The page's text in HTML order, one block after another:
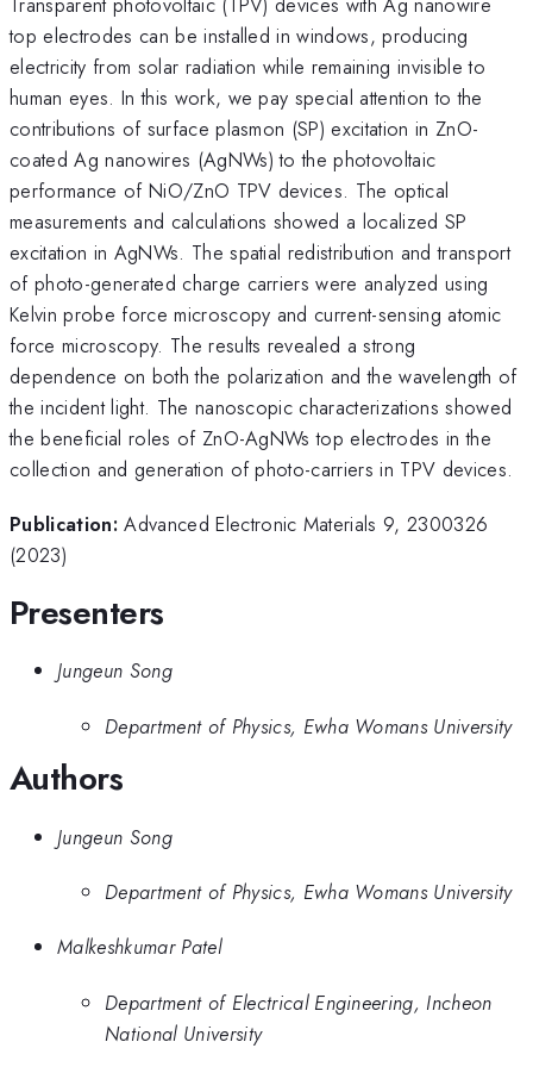
top electrodes can be installed in windows, producing
electricity from solar radiation while remaining invisible to
human eyes. In this work, we pay special attention to the
contributions of surface plasmon (SP) excitation in ZnO-
coated Ag nanowires (AgNWs) to the photovoltaic
performance of NiO/ZnO TPV devices. The optical
measurements and calculations showed a localized SP
excitation in AgNWs. The spatial redistribution and transport
of photo-generated charge carriers were analyzed using
Kelvin probe force microscopy and current-sensing atomic
force microscopy. The results revealed a strong
dependence on both the polarization and the wavelength of
the incident light. The nanoscopic characterizations showed
the beneficial roles of ZnO-AgNWs top electrodes in the
collection and generation of photo-carriers in TPV devices.
Publication: Advanced Electronic Materials 9, 2300326
(2023)
Presenters
Jungeun Song
Department of Physics, Ewha Womans University
Authors
Jungeun Song
Department of Physics, Ewha Womans University
Malkeshkumar Patel
Department of Electrical Engineering, Incheon
National University